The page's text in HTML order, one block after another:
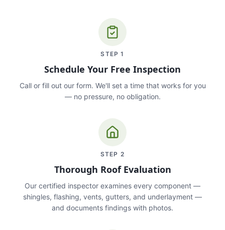
STEP1
Schedule Your Free Inspection
Call or fill out our form. We'll set a time that works for you
— no pressure, no obligation.
STEP 2
Thorough Roof Evaluation
Our certified inspector examines every component —
shingles, flashing, vents, gutters, and underlayment —
and documents findings with photos.